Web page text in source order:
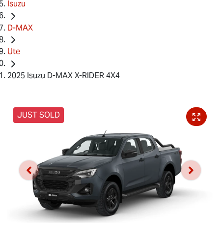
Isuzu
D-MAX
Ute
2025 Isuzu D-MAX X-RIDER 4X4
JUST SOLD